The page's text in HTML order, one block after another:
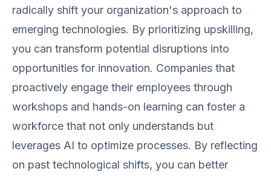
radically shift your organization's approach to
emerging technologies. By prioritizing upskilling,
you can transform potential disruptions into
opportunities for innovation. Companies that
proactively engage their employees through
workshops and hands-on learning can foster a
workforce that not only understands but
leverages AI to optimize processes. By reflecting
on past technological shifts, you can better